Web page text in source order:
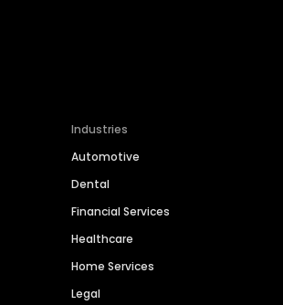
Industries
Automotive
Dental
Financial Services
Healthcare
Home Services
Legal